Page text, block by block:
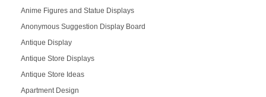
Anime Figures and Statue Displays
Anonymous Suggestion Display Board
Antique Display
Antique Store Displays
Antique Store Ideas
Apartment Design